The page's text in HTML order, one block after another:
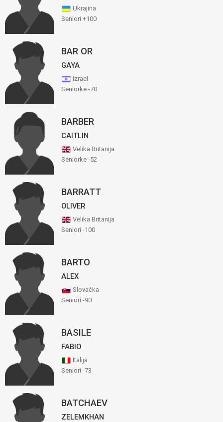
Ukrajina
Seniori +100
BAR OR
GAYA
Izrael
Seniorke -70
BARBER
CAITLIN
Velika Britanija
Seniorke -52
BARRATT
OLIVER
Velika Britanija
Seniori -100
BARTO
ALEX
Slovačka
Seniori -90
BASILE
FABIO
Italija
Seniori -73
BATCHAEV
ZELEMKHAN